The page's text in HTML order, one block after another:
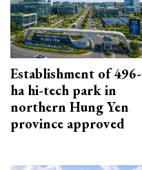
Establishment of 496-
ha hi-tech park in
northern Hung Yen
province approved